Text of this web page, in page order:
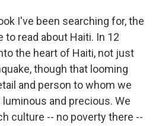
I've been searching for, the
to read about Haiti. In 12
the heart of Haiti, not just
though that looming
and person to whom we
and precious. We
culture -- no poverty there --